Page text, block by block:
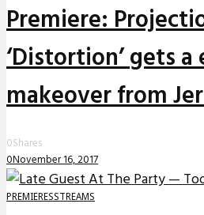
Premiere:
‘Distortion’ gets
makeover from
0Shares
0November 16, 2017
PREMIERESSTREAMS